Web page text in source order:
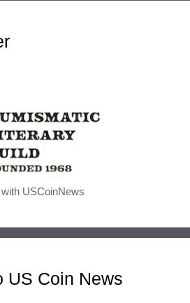
USCoinNews
US Coin News